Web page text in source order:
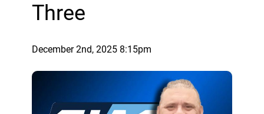
Three
December 2nd, 2025 8:15pm